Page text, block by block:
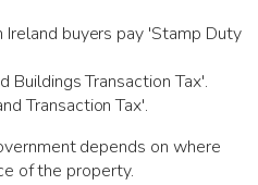
Ireland buyers pay 'Stamp Duty
Buildings Transaction Tax'.
Transaction Tax'.
depends on where
of the property.